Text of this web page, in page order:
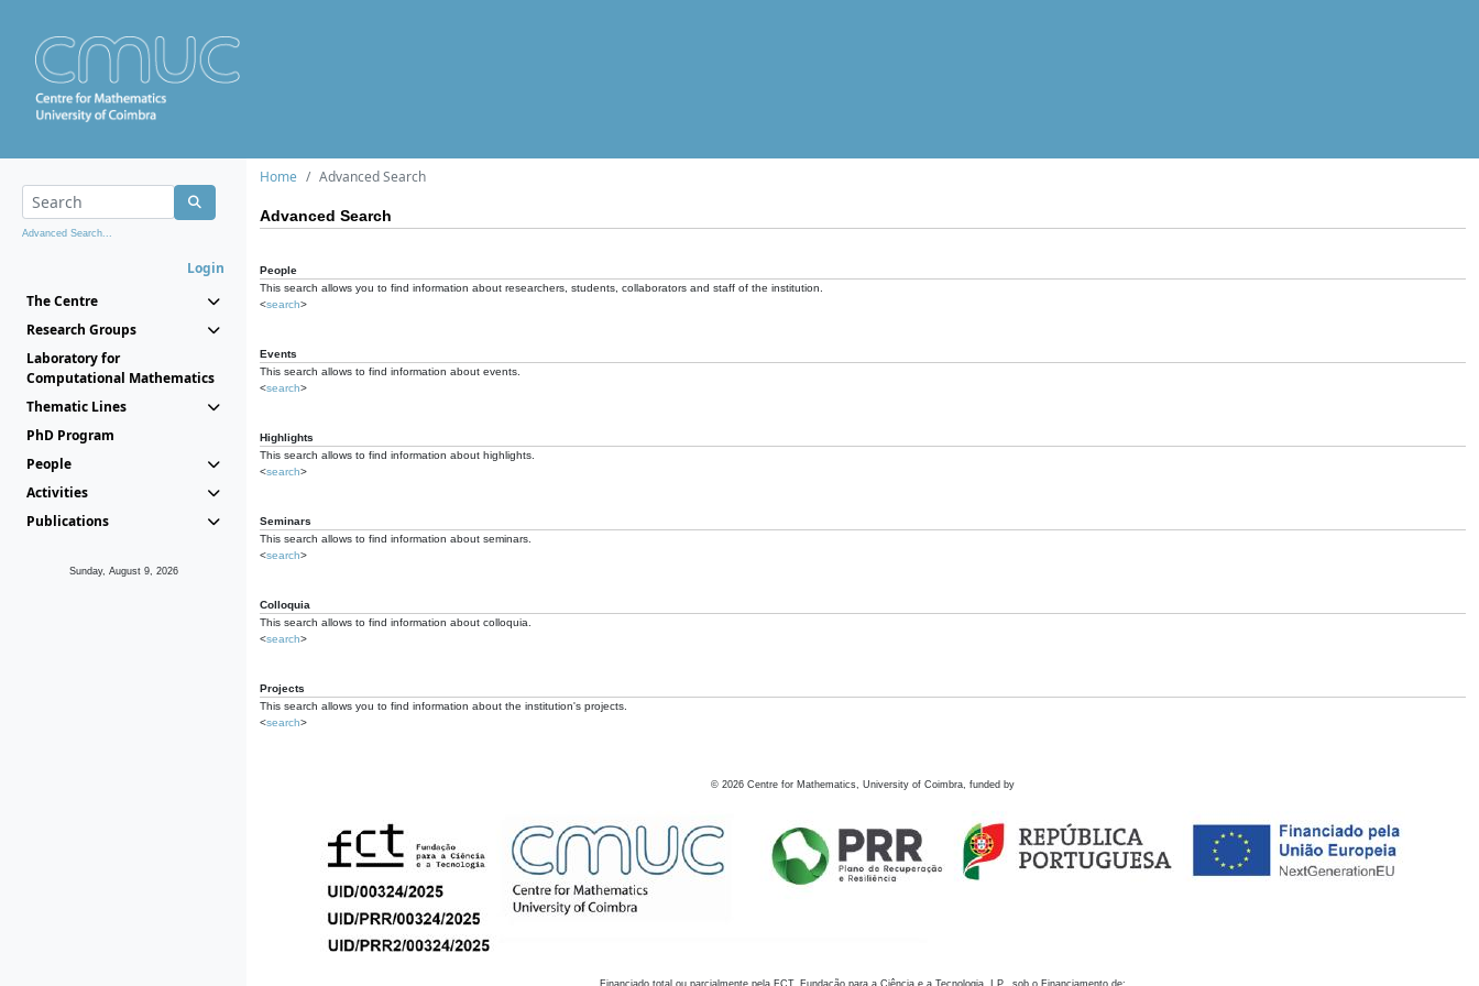
Advanced Search...
Login
The Centre
Research Groups
Laboratory for
Computational Mathematics
Thematic Lines
PhD Program
People
Activities
Publications
Sunday, August 9, 2026
Home Advanced Search
Advanced Search
People
This search allows you to find information about researchers, students, collaborators and staff of the institution.
<search>
Events
This search allows to find information about events.
<search>
Highlights
This search allows to find information about highlights.
<search>
Seminars
This search allows to find information about seminars.
<search>
Colloquia
This search allows to find information about colloquia.
<search>
Projects
This search allows you to find information about the institution's projects.
<search>
© 2026 Centre for Mathematics, University of Coimbra, funded by
Financiado total ou parcialmente pela FCT, Fundação para a Ciência e a Tecnologia, I.P., sob o Financiamento de: